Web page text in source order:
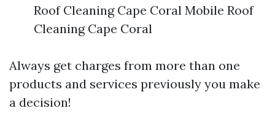
Roof Cleaning Cape Coral Mobile Roof
Cleaning Cape Coral
Always get charges from more than one
products and services previously you make
a decision!